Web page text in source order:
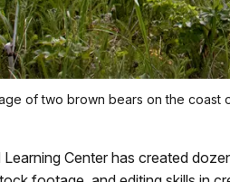
of two brown bears on the coast
Center has created